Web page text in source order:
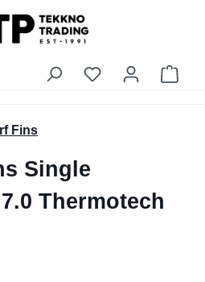
You have 0
Fins
Single
Thermotech